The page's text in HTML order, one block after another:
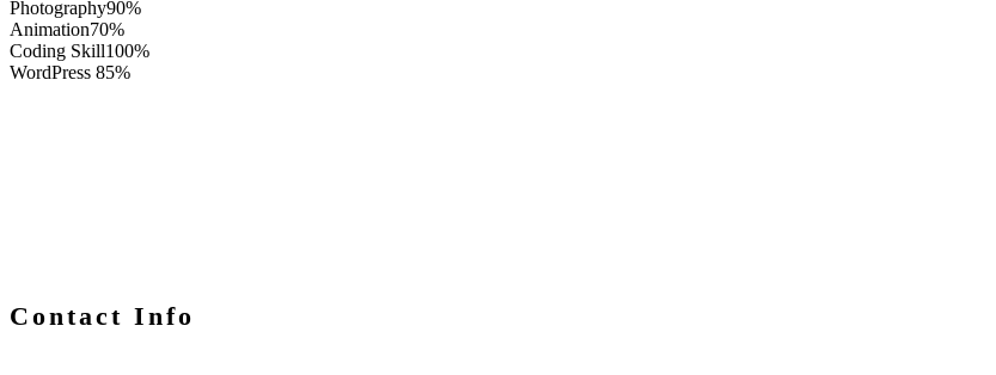
Photography90%
Animation70%
Coding Skill100%
WordPress 85%
Contact Info